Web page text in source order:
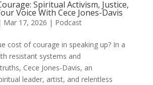
Spiritual Activism, Justice,
Voice With Cece Jones-Davis
Mar 17, 2026 | Podcast
cost of courage in speaking up? In a
resistant systems and
Cece Jones-Davis, an
leader, artist, and relentless